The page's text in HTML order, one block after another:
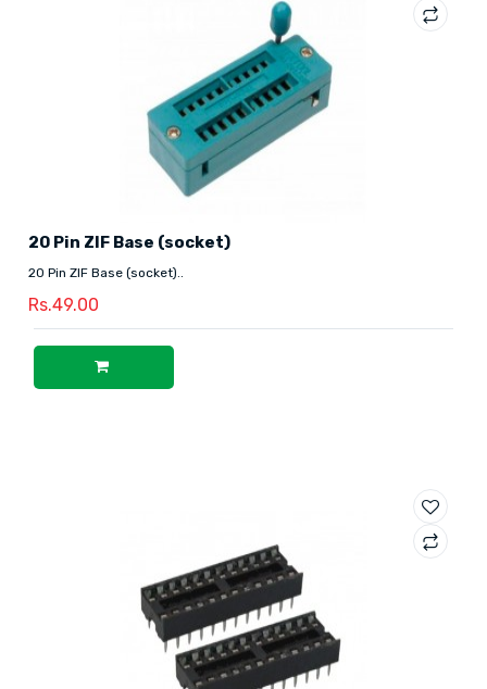
20 Pin ZIF Base (socket)
20 Pin ZIF Base (socket)..
Rs.49.00